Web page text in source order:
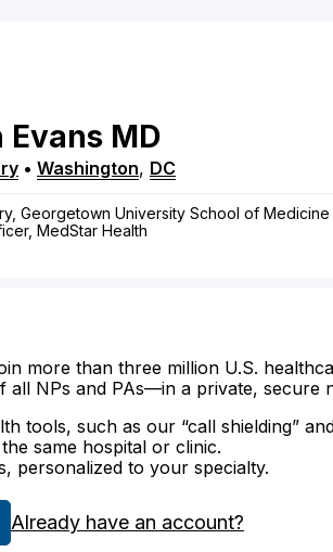
Evans MD
• Washington, DC
Georgetown University School of
MedStar Health
more than three million U.S.
all NPs and PAs—in a private, secure
tools, such as our “call shielding”
same hospital or clinic.
personalized to your specialty.
Already have an account?